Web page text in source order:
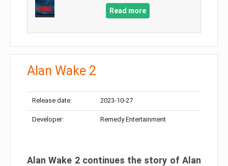
Read more
Alan Wake 2
Release date: 2023-10-27
Developer: Remedy Entertainment
Alan Wake 2 continues the story of Alan